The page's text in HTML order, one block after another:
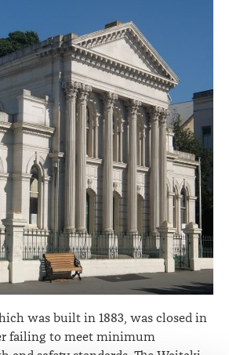
was built in 1883, was closed in
failing to meet minimum